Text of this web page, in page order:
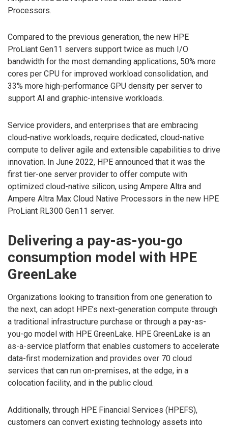
Processors.
Compared to the previous generation, the new HPE
ProLiant Gen11 servers support twice as much I/O
bandwidth for the most demanding applications, 50% more
cores per CPU for improved workload consolidation, and
33% more high-performance GPU density per server to
support AI and graphic-intensive workloads.
Service providers, and enterprises that are embracing
cloud-native workloads, require dedicated, cloud-native
compute to deliver agile and extensible capabilities to drive
innovation. In June 2022, HPE announced that it was the
first tier-one server provider to offer compute with
optimized cloud-native silicon, using Ampere Altra and
Ampere Altra Max Cloud Native Processors in the new HPE
ProLiant RL300 Gen11 server.
Delivering a pay-as-you-go
consumption model with HPE
GreenLake
Organizations looking to transition from one generation to
the next, can adopt HPE’s next-generation compute through
a traditional infrastructure purchase or through a pay-as-
you-go model with HPE GreenLake. HPE GreenLake is an
as-a-service platform that enables customers to accelerate
data-first modernization and provides over 70 cloud
services that can run on-premises, at the edge, in a
colocation facility, and in the public cloud.
Additionally, through HPE Financial Services (HPEFS),
customers can convert existing technology assets into